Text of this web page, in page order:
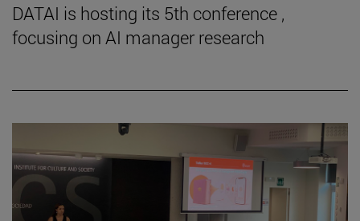
DATAI is hosting its 5th conference ,
focusing on AI manager research